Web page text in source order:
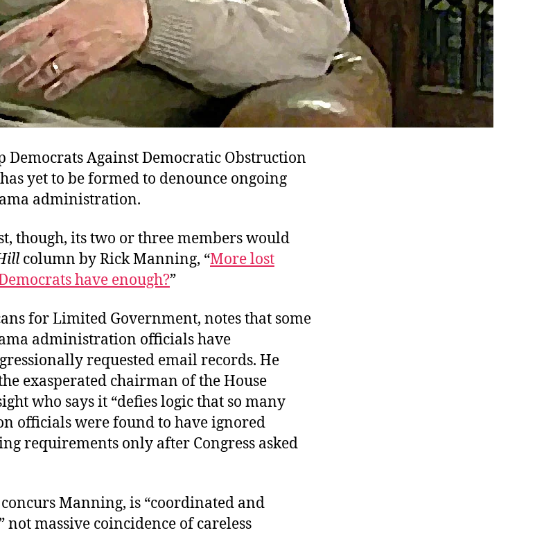
Democrats Against Democratic Obstruction
yet to be formed to denounce ongoing
administration.
though, its two or three members would
column by Rick Manning, “More lost
have enough?”
for Limited Government, notes that some
administration officials have
requested email records. He
exasperated chairman of the House
who says it “defies logic that so many
officials were found to have ignored
requirements only after Congress asked
Manning, is “coordinated and
not massive coincidence of careless